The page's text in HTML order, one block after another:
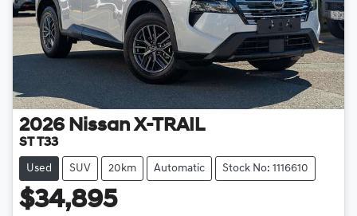
2026 Nissan X-TRAIL
ST T33
Used SUV 20km Automatic Stock No: 1116610
$34,895